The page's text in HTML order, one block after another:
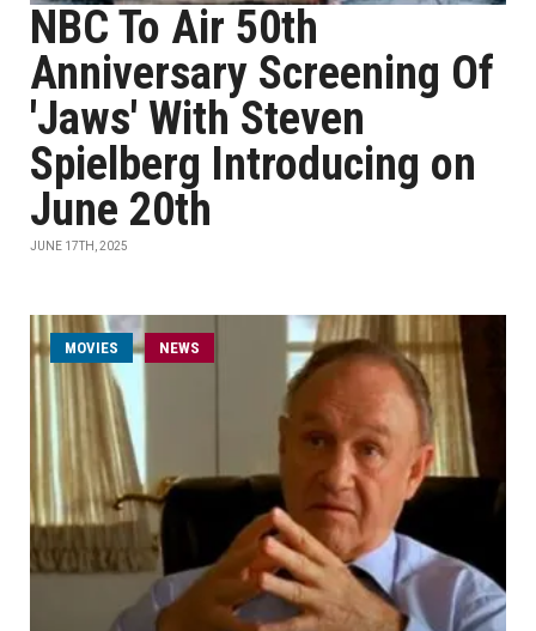
NBC To Air 50th
Anniversary Screening Of
'Jaws' With Steven
Spielberg Introducing on
June 20th
JUNE 17TH, 2025
MOVIES NEWS